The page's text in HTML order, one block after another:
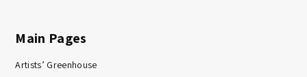
Main Pages
Artists’ Greenhouse